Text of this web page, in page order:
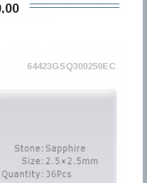
64423GSQ300250EC